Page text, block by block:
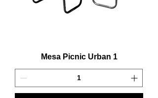
Mesa Picnic Urban 1